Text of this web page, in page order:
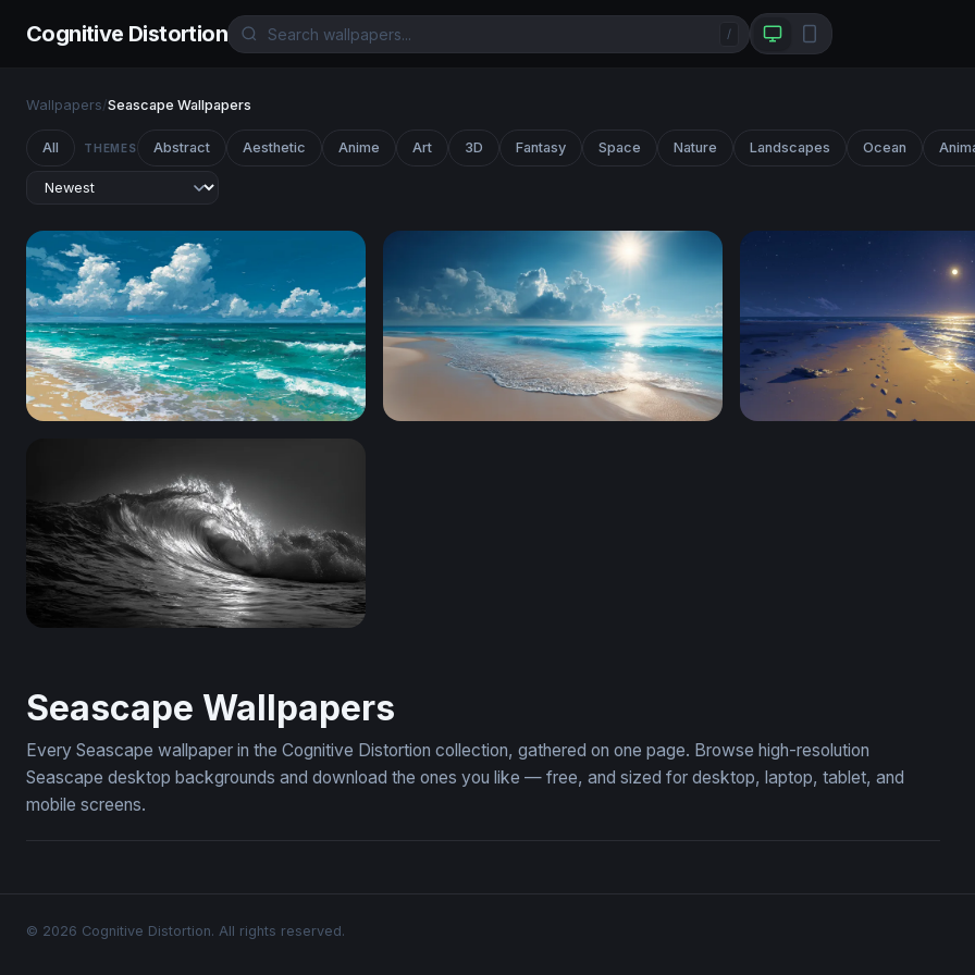
Cognitive Distortion /
Wallpapers/Seascape Wallpapers
All THEMES Abstract Aesthetic Anime Art 3D Fantasy Space Nature Landscapes Ocean
Seascape Wallpapers
Every Seascape wallpaper in the Cognitive Distortion collection, gathered on one page. Browse high-resolution
Seascape desktop backgrounds and download the ones you like — free, and sized for desktop, laptop, tablet, and
mobile screens.
© 2026 Cognitive Distortion. All rights reserved.